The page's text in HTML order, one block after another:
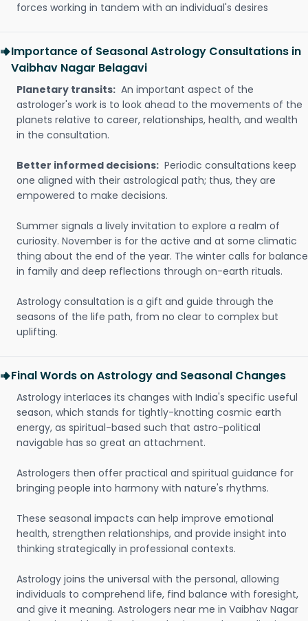
forces working in tandem with an individual's desires
Importance of Seasonal Astrology Consultations in
Vaibhav Nagar Belagavi
Planetary transits: An important aspect of the
astrologer's work is to look ahead to the movements of the
planets relative to career, relationships, health, and wealth
in the consultation.
Better informed decisions: Periodic consultations keep
one aligned with their astrological path; thus, they are
empowered to make decisions.
Summer signals a lively invitation to explore a realm of
curiosity. November is for the active and at some climatic
thing about the end of the year. The winter calls for balance
in family and deep reflections through on-earth rituals.
Astrology consultation is a gift and guide through the
seasons of the life path, from no clear to complex but
uplifting.
Final Words on Astrology and Seasonal Changes
Astrology interlaces its changes with India's specific useful
season, which stands for tightly-knotting cosmic earth
energy, as spiritual-based such that astro-political
navigable has so great an attachment.
Astrologers then offer practical and spiritual guidance for
bringing people into harmony with nature's rhythms.
These seasonal impacts can help improve emotional
health, strengthen relationships, and provide insight into
thinking strategically in professional contexts.
Astrology joins the universal with the personal, allowing
individuals to comprehend life, find balance with foresight,
and give it meaning. Astrologers near me in Vaibhav Nagar